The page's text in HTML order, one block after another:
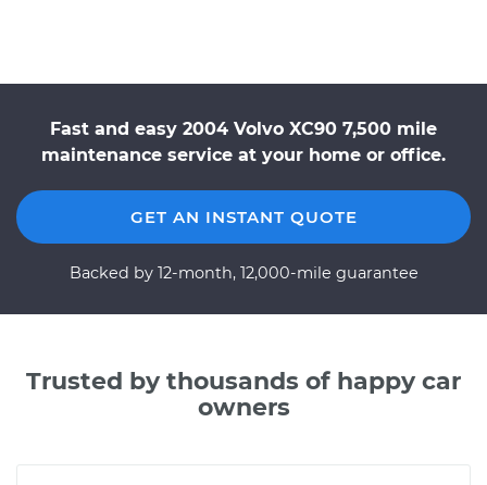
Fast and easy 2004 Volvo XC90 7,500 mile
maintenance service at your home or office.
GET AN INSTANT QUOTE
Backed by 12-month, 12,000-mile guarantee
Trusted by thousands of happy car
owners